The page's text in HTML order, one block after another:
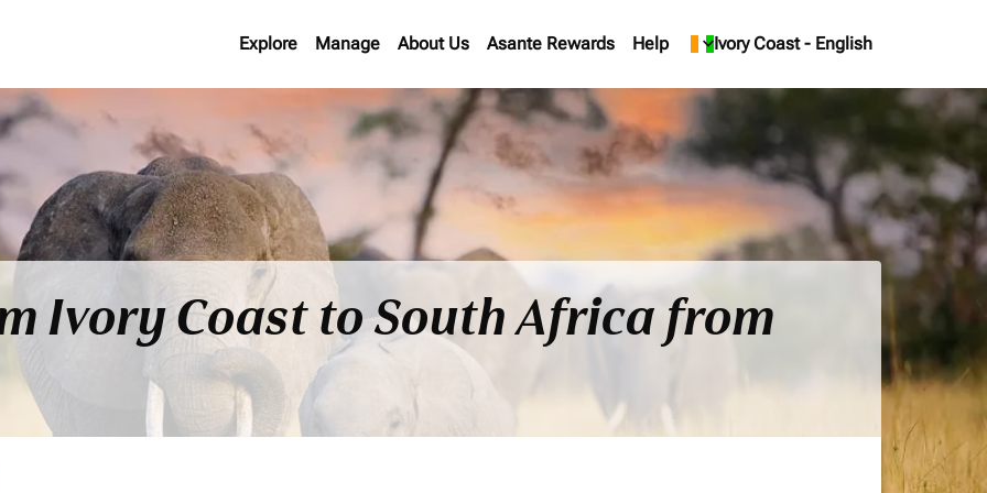
Explore Manage About Us Asante Rewards Help Ivory Coast - English
keyboard_arrow_down
Ivory Coast to South Africa from